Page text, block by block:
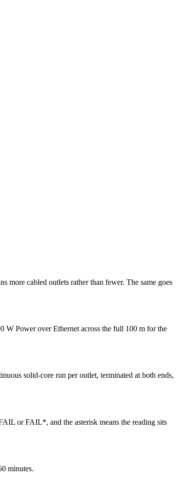
more cabled outlets rather than fewer. The same goes
W Power over Ethernet across the full 100 m for the
solid-core run per outlet, terminated at both ends,
or FAIL*, and the asterisk means the reading sits
minutes.